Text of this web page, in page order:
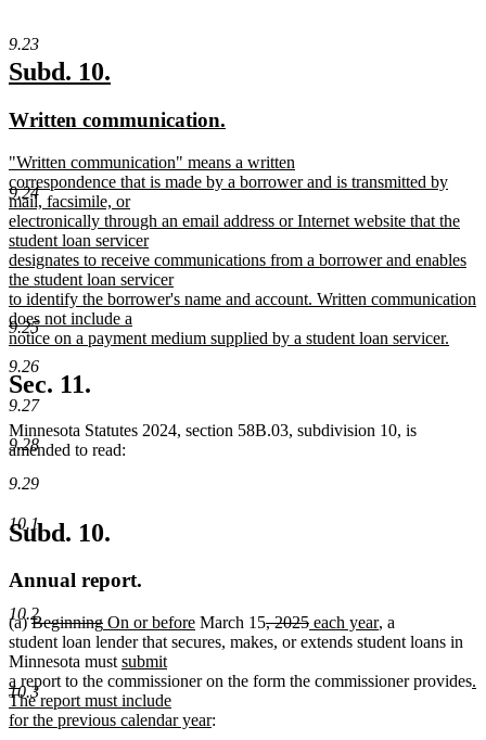
9.23
9.24
9.25
9.26
9.27
9.28
9.29
10.1
10.2
10.3
new
begin
Subd. 10.
end
new
begin
Written communication.
end
new
text
begin
"Written communication" means a written
correspondence that is made by a borrower and is transmitted by
mail, facsimile, or
electronically through an email address or Internet website that the
student loan servicer
designates to receive communications from a borrower and enables
the student loan servicer
to identify the borrower's name and account. Written communication
does not include a
notice on a payment medium supplied by a student loan servicer.
new
text
end
Sec. 11.
Minnesota Statutes 2024, section 58B.03, subdivision 10, is
amended to read:
Subd. 10.
Annual report.
(a)deleted
text
begin
Beginningdeleted
text
end
new
text
begin
On or beforenew
text
March 15deleted
text
, 2025deleted
text
new
text
each yearnew
text
, a
student loan lender that secures, makes, or extends student loans in
Minnesota must new
text
begin
submit
a new
text
end
report to the commissioner on the form the commissioner provides.
The report must include
for the previous calendar yearnew
: